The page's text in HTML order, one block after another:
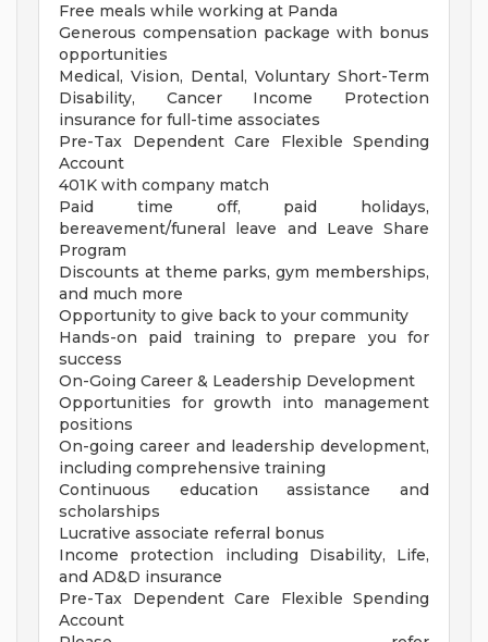
Free meals while working at Panda
Generous compensation package with bonus
opportunities
Medical, Vision, Dental, Voluntary Short-Term
Disability, Cancer Income Protection
insurance for full-time associates
Pre-Tax Dependent Care Flexible Spending
Account
401K with company match
Paid time off, paid holidays,
bereavement/funeral leave and Leave Share
Program
Discounts at theme parks, gym memberships,
and much more
Opportunity to give back to your community
Hands-on paid training to prepare you for
success
On-Going Career & Leadership Development
Opportunities for growth into management
positions
On-going career and leadership development,
including comprehensive training
Continuous education assistance and
scholarships
Lucrative associate referral bonus
Income protection including Disability, Life,
and AD&D insurance
Pre-Tax Dependent Care Flexible Spending
Account